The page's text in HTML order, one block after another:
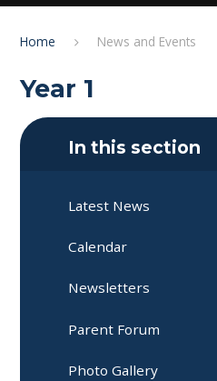
Home News and Events
Year 1
In this section
Latest News
Calendar
Newsletters
Parent Forum​​​​​​​
Photo Gallery